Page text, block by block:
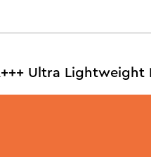
Ultra